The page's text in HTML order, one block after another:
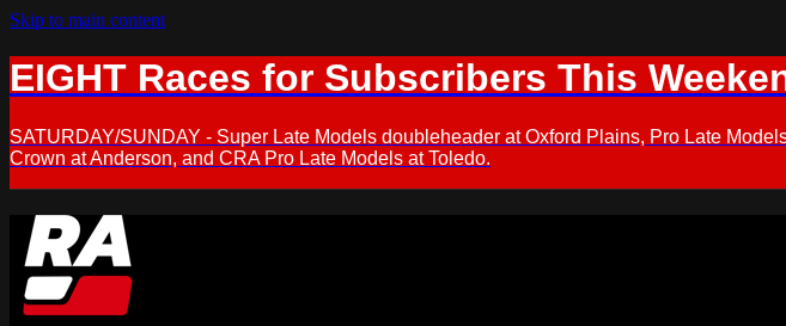
Skip to main content
EIGHT Races for Subscribers This
SATURDAY/SUNDAY - Super Late Models doubleheader at Oxford Plains, Pro Late
Crown at Anderson, and CRA Pro Late Models at Toledo.